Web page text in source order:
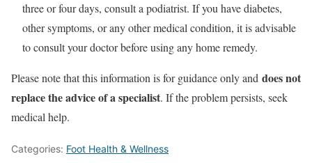
three or four days, consult a podiatrist. If you have diabetes,
other symptoms, or any other medical condition, it is advisable
to consult your doctor before using any home remedy.
Please note that this information is for guidance only and does not
replace the advice of a specialist. If the problem persists, seek
medical help.
Categories: Foot Health & Wellness